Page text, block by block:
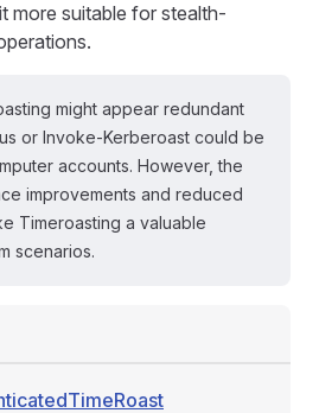
more suitable for stealth-
might appear redundant
or Invoke-Kerberoast could be
accounts. However, the
improvements and reduced
Timeroasting a valuable
scenarios.